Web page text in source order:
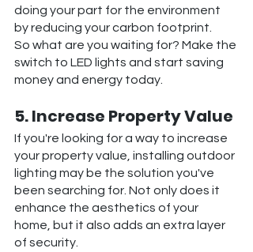
doing your part for the environment
by reducing your carbon footprint.
So what are you waiting for? Make the
switch to LED lights and start saving
money and energy today.
5. Increase Property Value
If you're looking for a way to increase
your property value, installing outdoor
lighting may be the solution you've
been searching for. Not only does it
enhance the aesthetics of your
home, but it also adds an extra layer
of security.